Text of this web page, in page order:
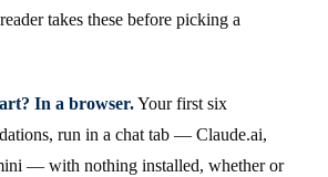
takes these before picking a
In a browser.Your first six
run in a chat tab — Claude.ai,
— with nothing installed, whether or